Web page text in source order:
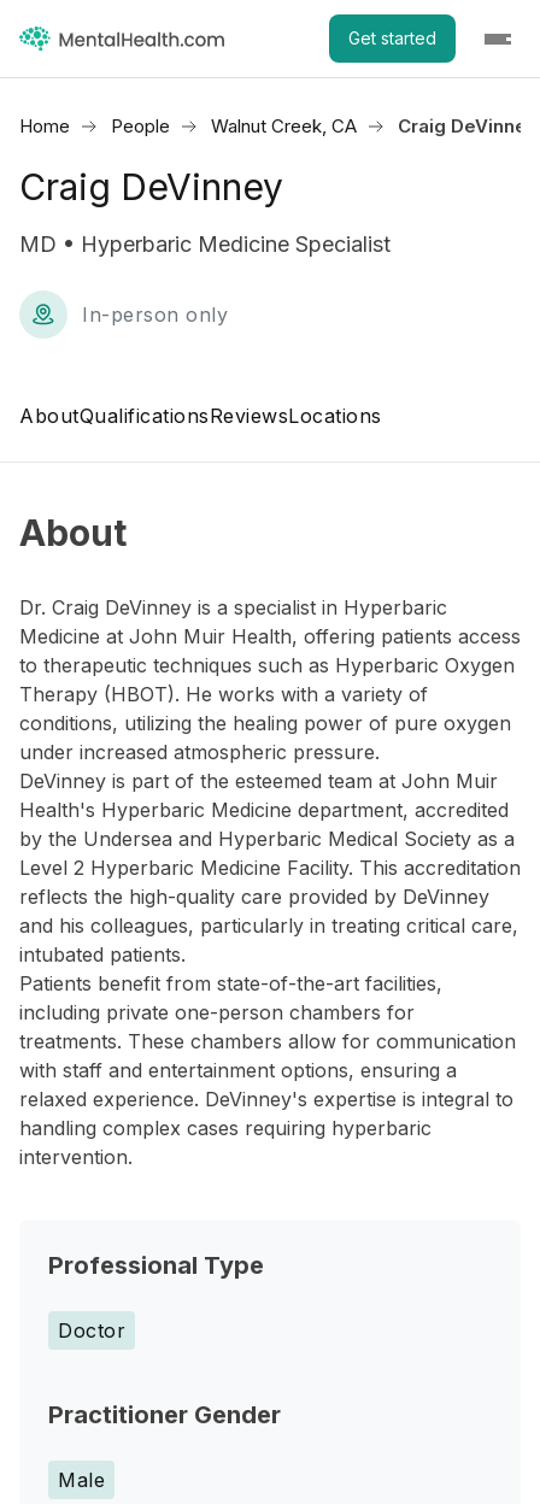
Get started
Home People Walnut Creek, CA Craig DeVinney
Craig DeVinney
MD • Hyperbaric Medicine Specialist
In-person only
AboutQualificationsReviewsLocations
About
Dr. Craig DeVinney is a specialist in Hyperbaric
Medicine at John Muir Health, offering patients access
to therapeutic techniques such as Hyperbaric Oxygen
Therapy (HBOT). He works with a variety of
conditions, utilizing the healing power of pure oxygen
under increased atmospheric pressure.
DeVinney is part of the esteemed team at John Muir
Health's Hyperbaric Medicine department, accredited
by the Undersea and Hyperbaric Medical Society as a
Level 2 Hyperbaric Medicine Facility. This accreditation
reflects the high-quality care provided by DeVinney
and his colleagues, particularly in treating critical care,
intubated patients.
Patients benefit from state-of-the-art facilities,
including private one-person chambers for
treatments. These chambers allow for communication
with staff and entertainment options, ensuring a
relaxed experience. DeVinney's expertise is integral to
handling complex cases requiring hyperbaric
intervention.
Professional Type
Doctor
Practitioner Gender
Male